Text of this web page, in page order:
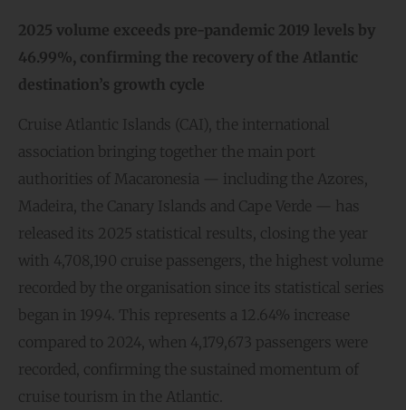
2025 volume exceeds pre-pandemic 2019 levels by
46.99%, confirming the recovery of the Atlantic
destination’s growth cycle
Cruise Atlantic Islands (CAI), the international
association bringing together the main port
authorities of Macaronesia — including the Azores,
Madeira, the Canary Islands and Cape Verde — has
released its 2025 statistical results, closing the year
with 4,708,190 cruise passengers, the highest volume
recorded by the organisation since its statistical series
began in 1994. This represents a 12.64% increase
compared to 2024, when 4,179,673 passengers were
recorded, confirming the sustained momentum of
cruise tourism in the Atlantic.